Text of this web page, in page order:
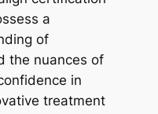
a
of
the nuances of
in
treatment